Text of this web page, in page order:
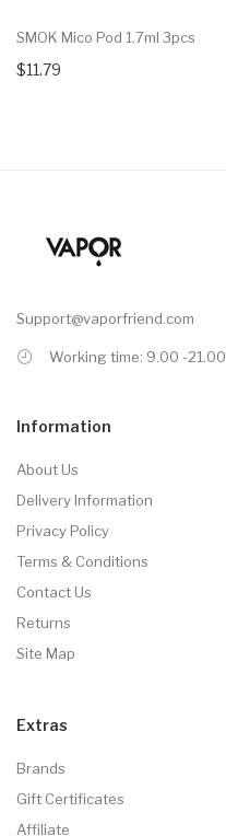
SMOK Mico Pod 1.7ml 3pcs
$11.79
Support@vaporfriend.com
Working time: 9.00 -21.00
Information
About Us
Delivery Information
Privacy Policy
Terms & Conditions
Contact Us
Returns
Site Map
Extras
Brands
Gift Certificates
Affiliate